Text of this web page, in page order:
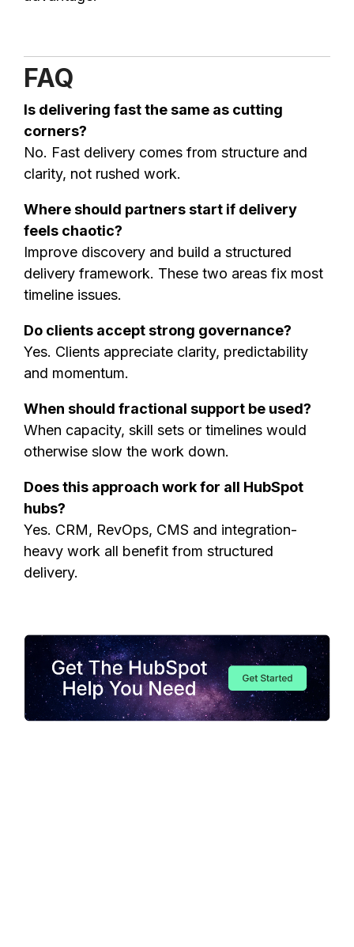
FAQ
Is delivering fast the same as cutting
corners?
No. Fast delivery comes from structure and
clarity, not rushed work.
Where should partners start if delivery
feels chaotic?
Improve discovery and build a structured
delivery framework. These two areas fix most
timeline issues.
Do clients accept strong governance?
Yes. Clients appreciate clarity, predictability
and momentum.
When should fractional support be used?
When capacity, skill sets or timelines would
otherwise slow the work down.
Does this approach work for all HubSpot
hubs?
Yes. CRM, RevOps, CMS and integration-
heavy work all benefit from structured
delivery.